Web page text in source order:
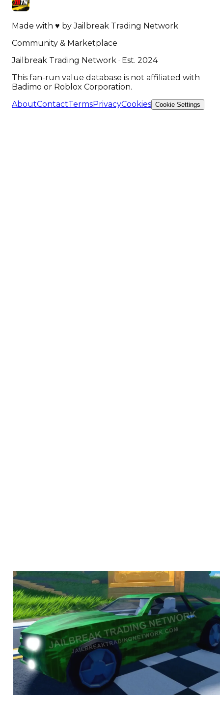
Made with ♥ byJailbreak Trading Network
Community & Marketplace
Jailbreak Trading Network · Est. 2024
This fan-run value database is not affiliated with
Badimo or Roblox Corporation.
AboutContactTermsPrivacyCookies Cookie Settings